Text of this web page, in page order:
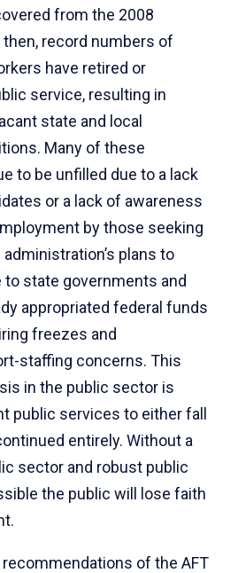
from the 2008
record numbers of
have retired or
service, resulting in
state and local
Many of these
to be unfilled due to a lack
or a lack of awareness
by those seeking
plans to
state governments and
appropriated federal funds
freezes and
staffing concerns. This
in the public sector is
public services to either fall
entirely. Without a
sector and robust public
the public will lose faith
of the AFT